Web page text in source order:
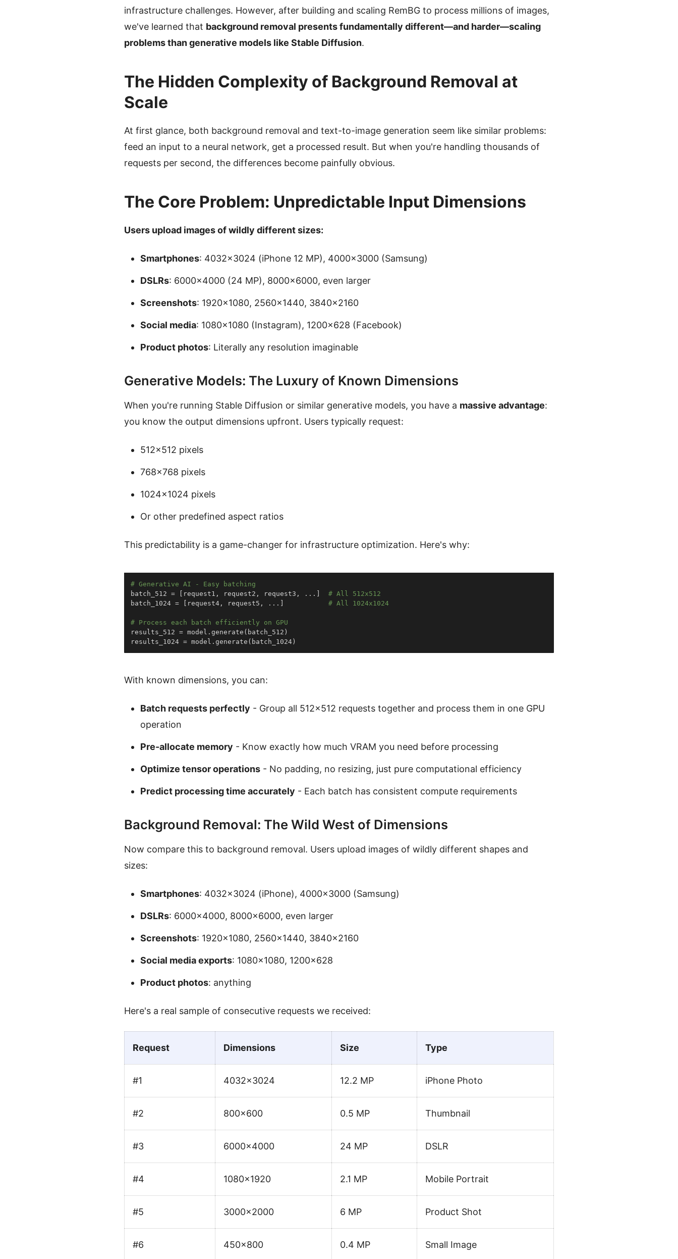
infrastructure challenges. However, after building and scaling RemBG to process millions of images,
we've learned that background removal presents fundamentally different—and harder—scaling
problems than generative models like Stable Diffusion.
The Hidden Complexity of Background Removal at
Scale
At first glance, both background removal and text-to-image generation seem like similar problems:
feed an input to a neural network, get a processed result. But when you're handling thousands of
requests per second, the differences become painfully obvious.
The Core Problem: Unpredictable Input Dimensions
Users upload images of wildly different sizes:
Smartphones: 4032×3024 (iPhone 12 MP), 4000×3000 (Samsung)
DSLRs: 6000×4000 (24 MP), 8000×6000, even larger
Screenshots: 1920×1080, 2560×1440, 3840×2160
Social media: 1080×1080 (Instagram), 1200×628 (Facebook)
Product photos: Literally any resolution imaginable
Generative Models: The Luxury of Known Dimensions
When you're running Stable Diffusion or similar generative models, you have a massive advantage:
you know the output dimensions upfront. Users typically request:
512×512 pixels
768×768 pixels
1024×1024 pixels
Or other predefined aspect ratios
This predictability is a game-changer for infrastructure optimization. Here's why:
# Generative AI - Easy batching
batch_512 = [ request1 , request2 , request3 , . . . ]
# All 512x512
batch_1024 = [ request4 , request5 , . . . ] # All 1024x1024
# Process each batch efficiently on GPU
results_512 = model . generate ( batch_512 )
results_1024 = model . generate ( batch_1024)
With known dimensions, you can:
Batch requests perfectly - Group all 512×512 requests together and process them in one GPU
operation
Pre-allocate memory - Know exactly how much VRAM you need before processing
Optimize tensor operations - No padding, no resizing, just pure computational efficiency
Predict processing time accurately - Each batch has consistent compute requirements
Background Removal: The Wild West of Dimensions
Now compare this to background removal. Users upload images of wildly different shapes and
sizes:
Smartphones: 4032×3024 (iPhone), 4000×3000 (Samsung)
DSLRs: 6000×4000, 8000×6000, even larger
Screenshots: 1920×1080, 2560×1440, 3840×2160
Social media exports: 1080×1080, 1200×628
Product photos: anything
Here's a real sample of consecutive requests we received:
Request Dimensions Size Type
#1 4032×3024 12.2 MP iPhone Photo
#2 800×600 0.5 MP Thumbnail
#3 6000×4000 24 MP DSLR
#4 1080×1920 2.1 MP Mobile Portrait
#5 3000×2000 6 MP Product Shot
#6 450×800 0.4 MP Small Image